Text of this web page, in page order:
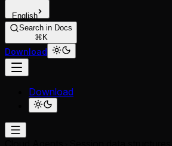
English
Search in Docs
⌘K
Download
Download